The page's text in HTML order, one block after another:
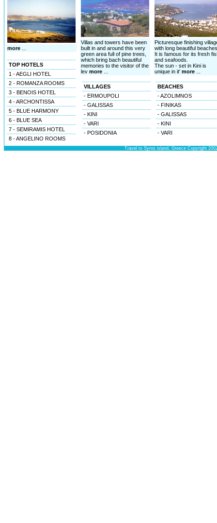
more
TOP HOTELS
1 - AEGLI HOTEL
2 - ROMANZA ROOMS
3 - BENOIS HOTEL
4 - ARCHONTISSA
5 - BLUE HARMONY
6 - BLUE SEA
7 - SEMIRAMIS HOTEL
8 - ANGELINO ROOMS
Villas and towers have been
built in and around this very
green area full of pine trees,
which bring bach beautiful
memories to the visitor of the
lev more
VILLAGES
- ERMOUPOLI
- GALISSAS
- KINI
- VARI
- POSIDONIA
Picturesque finishing
with long beautiful
It is famous for its fresh
and seafoods.
The sun - set in Kini is
unique in it' more
BEACHES
- AZOLIMNOS
- FINIKAS
- GALISSAS
- KINI
- VARI
Travel to Syros island, Greece Copyright